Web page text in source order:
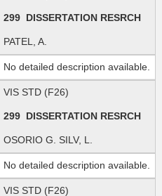
299 DISSERTATION RESRCH
PATEL, A.
No detailed description available.
VIS STD (F26)
299 DISSERTATION RESRCH
OSORIO G. SILV, L.
No detailed description available.
VIS STD (F26)